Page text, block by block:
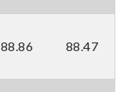
88.86 88.47